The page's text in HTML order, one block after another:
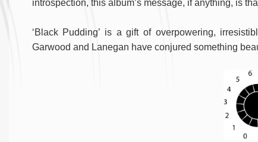
introspection, this album’s message, if anything, is
‘Black Pudding’ is a gift of overpowering,
Garwood and Lanegan have conjured something